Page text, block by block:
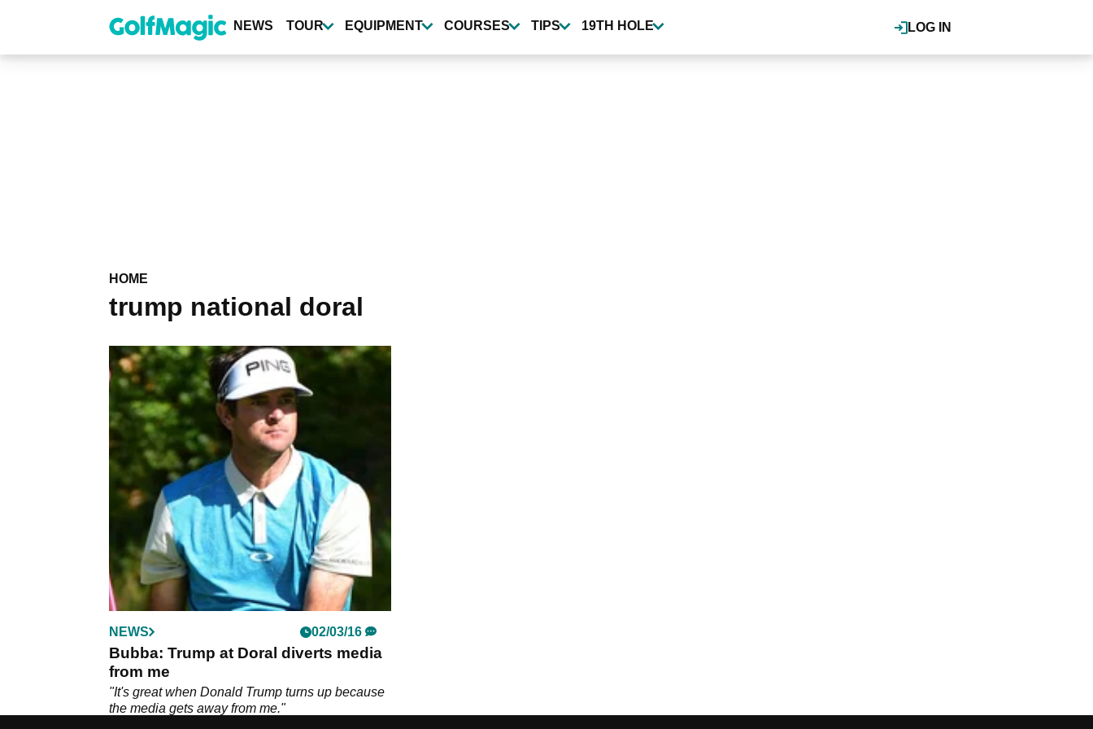
content
LOG IN
NEWS TOUR EQUIPMENT COURSES TIPS 19TH HOLE
HOME
trump national doral
NEWS 02/03/16
Bubba: Trump at Doral diverts media
from me
"It's great when Donald Trump turns up because
the media gets away from me."